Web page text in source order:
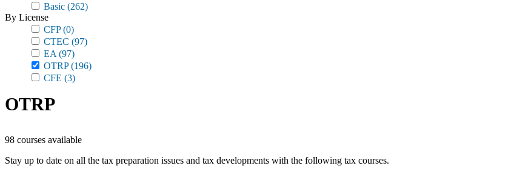
Basic (262)
By License
CFP(0)
CTEC (97)
EA (97)
OTRP(196)
CFE (3)
OTRP
98 courses available
Stay up to date on all the tax preparation issues and tax developments with the following tax courses.